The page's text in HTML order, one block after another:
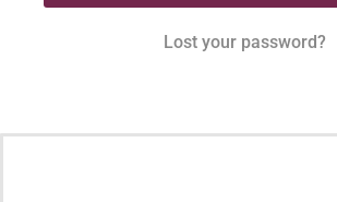
Lost your password?